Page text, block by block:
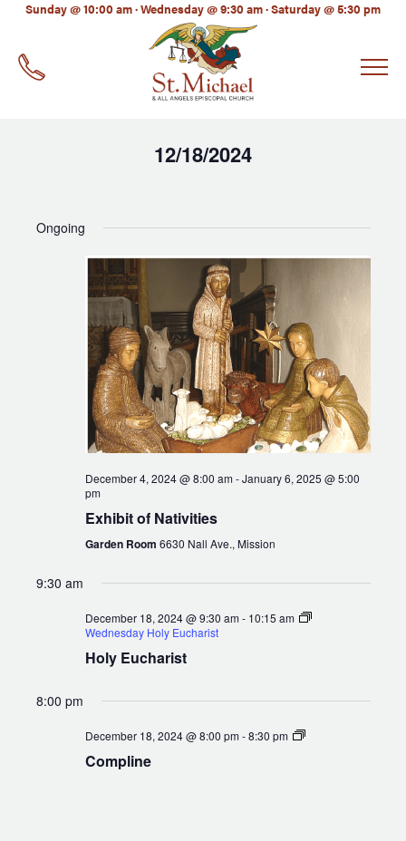
Sunday @ 10:00 am · Wednesday @ 9:30 am · Saturday @ 5:30 pm
12/18/2024
Ongoing
December 4, 2024 @ 8:00 am-January 6, 2025 @ 5:00
pm
Exhibit of Nativities
Garden Room 6630 Nall Ave., Mission
9:30 am
December 18, 2024 @ 9:30 am- 10:15 am
Wednesday Holy Eucharist
Holy Eucharist
8:00 pm
December 18, 2024 @ 8:00 pm-8:30 pm Compline
Compline
EMAIL*
LinkedIn